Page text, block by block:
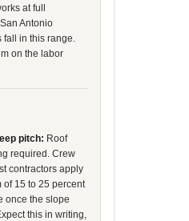
at full
Antonio
fall in this range.
on the labor
pitch: Roof
required. Crew
contractors apply
of 15 to 25 percent
once the slope
this in writing,